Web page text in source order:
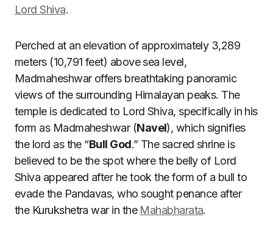
Lord Shiva.
Perched at an elevation of approximately 3,289
meters (10,791 feet) above sea level,
Madmaheshwar offers breathtaking panoramic
views of the surrounding Himalayan peaks. The
temple is dedicated to Lord Shiva, specifically in his
form as Madmaheshwar (Navel), which signifies
the lord as the “Bull God.” The sacred shrine is
believed to be the spot where the belly of Lord
Shiva appeared after he took the form of a bull to
evade the Pandavas, who sought penance after
the Kurukshetra war in the Mahabharata.